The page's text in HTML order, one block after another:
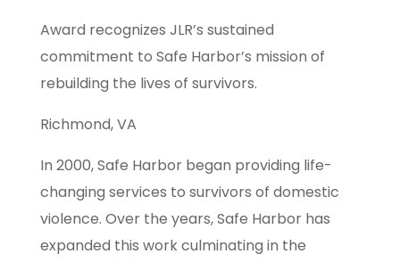
Award recognizes JLR’s sustained
commitment to Safe Harbor’s mission of
rebuilding the lives of survivors.
Richmond, VA
In 2000, Safe Harbor began providing life-
changing services to survivors of domestic
violence. Over the years, Safe Harbor has
expanded this work culminating in the